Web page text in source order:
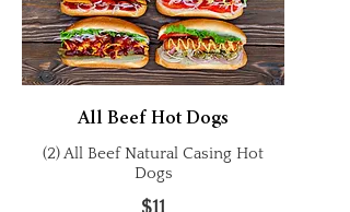
All Beef Hot Dogs
(2) All Beef Natural Casing Hot
Dogs